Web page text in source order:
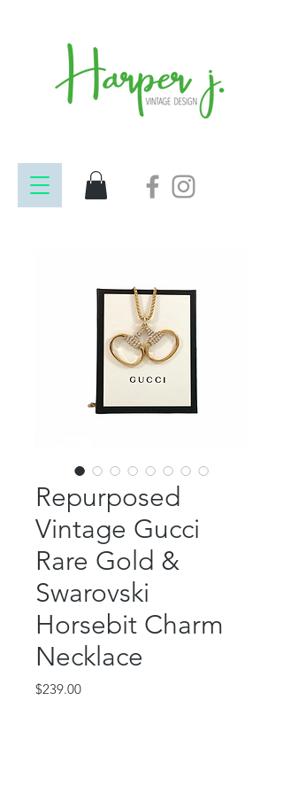
Repurposed
Vintage Gucci
Rare Gold &
Swarovski
Horsebit Charm
Necklace
$239.00Price